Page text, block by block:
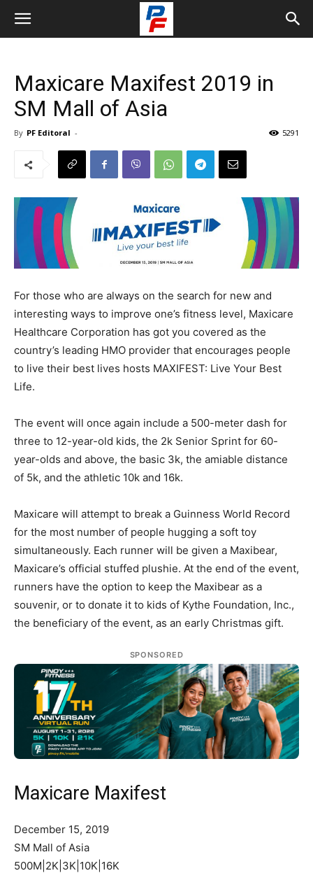
Maxicare Maxifest 2019 in
SM Mall of Asia
By PF Editoral - 5291
For those who are always on the search for new and
interesting ways to improve one’s fitness level, Maxicare
Healthcare Corporation has got you covered as the
country’s leading HMO provider that encourages people
to live their best lives hosts MAXIFEST: Live Your Best
Life.
The event will once again include a 500-meter dash for
three to 12-year-old kids, the 2k Senior Sprint for 60-
year-olds and above, the basic 3k, the amiable distance
of 5k, and the athletic 10k and 16k.
Maxicare will attempt to break a Guinness World Record
for the most number of people hugging a soft toy
simultaneously. Each runner will be given a Maxibear,
Maxicare’s official stuffed plushie. At the end of the event,
runners have the option to keep the Maxibear as a
souvenir, or to donate it to kids of Kythe Foundation, Inc.,
the beneficiary of the event, as an early Christmas gift.
SPONSORED
Maxicare Maxifest
December 15, 2019
SM Mall of Asia
500M|2K|3K|10K|16K